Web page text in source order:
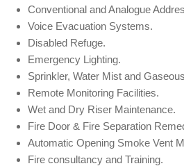
Conventional and Analogue
Voice Evacuation Systems.
Disabled Refuge.
Emergency Lighting.
Sprinkler, Water Mist and
Remote Monitoring Facilities.
Wet and Dry Riser Maintenance.
Fire Door & Fire Separation
Automatic Opening Smoke Vent
Fire consultancy and Training.